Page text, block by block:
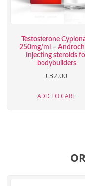
Testosterone
250mg/ml –
Injecting steroids
bodybuilders
£32.00
ADD TO CART